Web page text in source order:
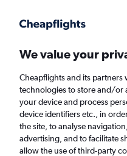
Faster search, more features, fewer ads.
Find flights
We value your
Cheapflights and its partners
technologies to store and/or
your device and process
device identifiers etc., in
the site, to analyse
advertising, and to facilitate
allow the use of third-party